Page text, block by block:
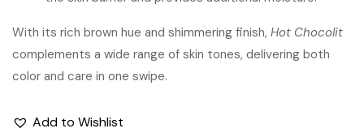
With its rich brown hue and shimmering finish, Hot Chocolit
complements a wide range of skin tones, delivering both
color and care in one swipe.
Add to Wishlist